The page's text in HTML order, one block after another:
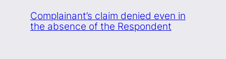
Complainant’s claim denied even in
the absence of the Respondent